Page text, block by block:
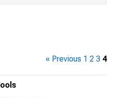
« Previous 1 2 3 4